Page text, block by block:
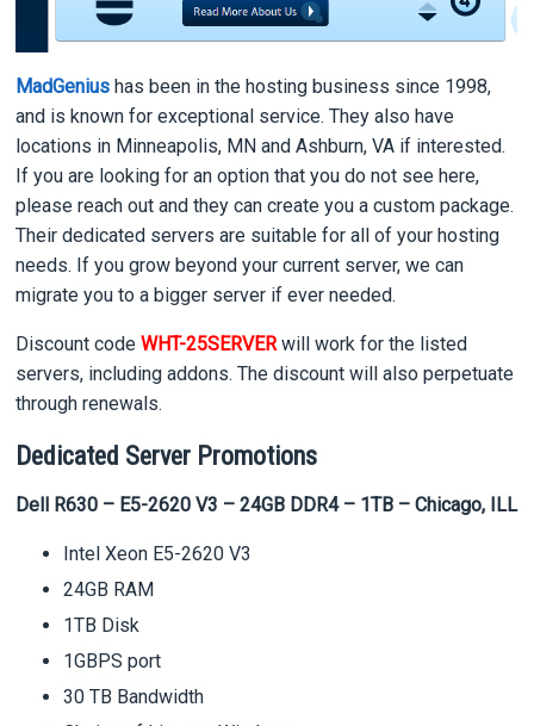
MadGenius has been in the hosting business since 1998,
and is known for exceptional service. They also have
locations in Minneapolis, MN and Ashburn, VA if interested.
If you are looking for an option that you do not see here,
please reach out and they can create you a custom package.
Their dedicated servers are suitable for all of your hosting
needs. If you grow beyond your current server, we can
migrate you to a bigger server if ever needed.
Discount codeWHT-25SERVERwill work for the listed
servers, including addons. The discount will also perpetuate
through renewals.
Dedicated Server Promotions
Dell R630 – E5-2620 V3 – 24GB DDR4 – 1TB – Chicago, ILL
Intel Xeon E5-2620 V3
24GB RAM
1TB Disk
1GBPS port
30 TB Bandwidth